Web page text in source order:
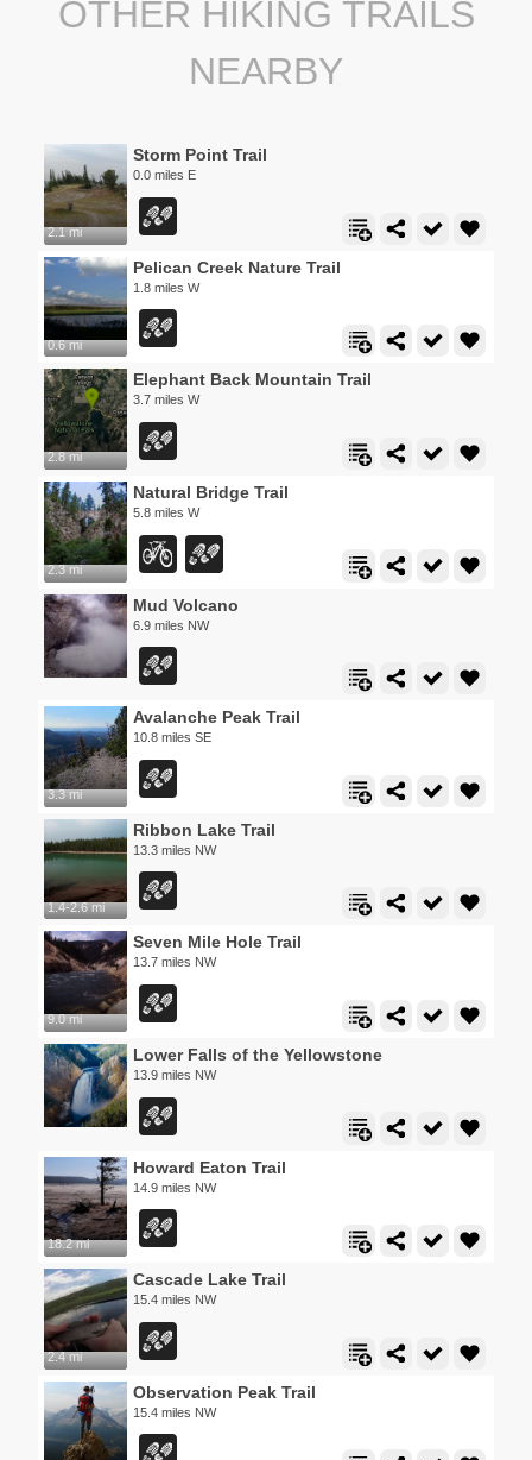
OTHER HIKING TRAILS
NEARBY
2.1 mi
Storm Point Trail
0.0 miles E
0.6 mi
Pelican Creek Nature Trail
1.8 miles W
2.8 mi
Elephant Back Mountain Trail
3.7 miles W
2.3 mi
Natural Bridge Trail
5.8 miles W
Mud Volcano
6.9 miles NW
3.3 mi
Avalanche Peak Trail
10.8 miles SE
1.4-2.6 mi
Ribbon Lake Trail
13.3 miles NW
9.0 mi
Seven Mile Hole Trail
13.7 miles NW
Lower Falls of the Yellowstone
13.9 miles NW
18.2 mi
Howard Eaton Trail
14.9 miles NW
2.4 mi
Cascade Lake Trail
15.4 miles NW
Observation Peak Trail
15.4 miles NW